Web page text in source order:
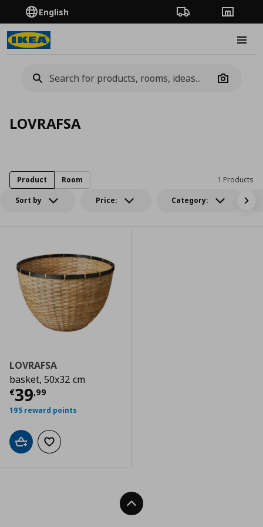
English Order TrackingStores
Camera
LOVRAFSA
Sort by Price: Category:
1 Products
Product Room
LOVRAFSA
basket, 50x32 cm
€39,99
Current price
195 reward points
Add to cartAdd to wishlist
Back To Top